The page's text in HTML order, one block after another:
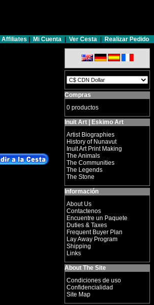
Affiliates Mi Cuenta Ver Cesta Realizar Pedido
Compras
0 productos
Inuit Art | Eskimo Art
Artist Biographies
History of Nunavut
Inuit Art Print Making
The Animals
The Communities
The Legends
The Stone
Información
About Us
Contactenos
Encuentre un Paquete
Duties & Taxes
Frequent Buyer Plan
Lay Away Program
Shipping
Links
About The Site
Condiciones de uso
Confidencialidad
Site Map